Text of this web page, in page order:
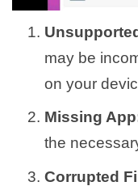
may be
on your
Missing
the
Corrupted